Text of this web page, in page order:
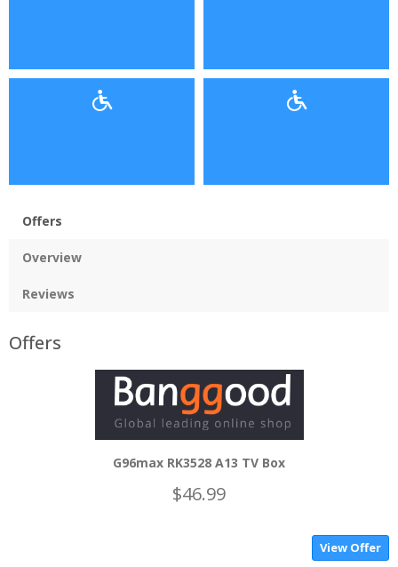
Offers
Overview
Reviews
Offers
G96max RK3528 A13 TV Box
$46.99
View Offer